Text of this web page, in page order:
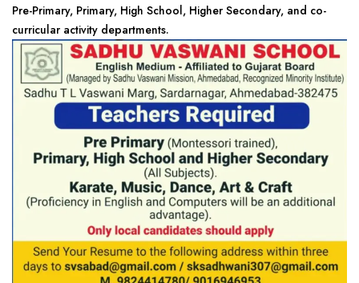
Pre-Primary, Primary, High School, Higher Secondary, and co-
curricular activity departments.